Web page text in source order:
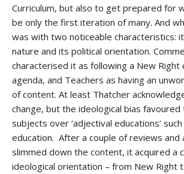
Curriculum, but also to get prepared for
be only the first iteration of many. And
was with two noticeable characteristics:
nature and its political orientation.
characterised it as following a New Right
agenda, and Teachers as having an
of content. At least Thatcher
change, but the ideological bias favoured
subjects over ‘adjectival educations’
education. After a couple of reviews
slimmed down the content, it acquired a
ideological orientation – from New Right